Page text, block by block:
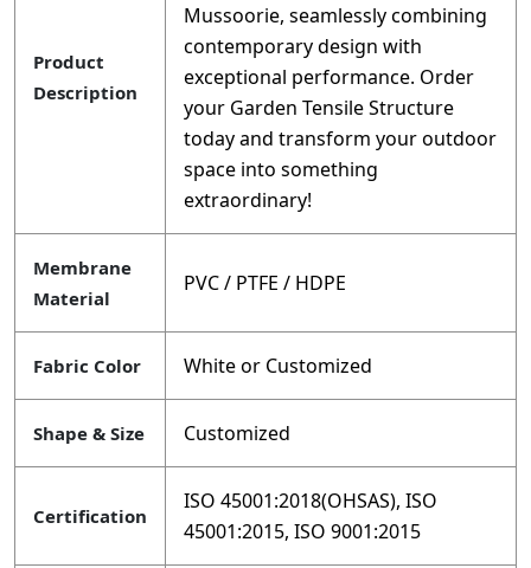
Product
Description
Mussoorie, seamlessly combining
contemporary design with
exceptional performance. Order
your Garden Tensile Structure
today and transform your outdoor
space into something
extraordinary!
Membrane
Material
PVC / PTFE / HDPE
Fabric Color White or Customized
Shape & Size Customized
Certification
ISO 45001:2018(OHSAS), ISO
45001:2015, ISO 9001:2015